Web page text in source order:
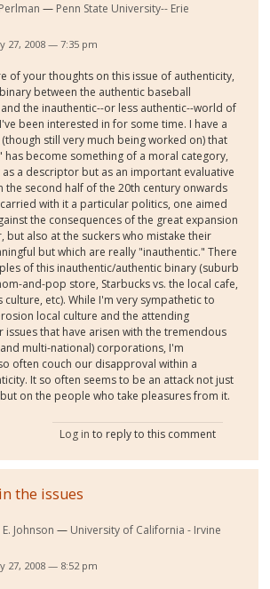
Penn State University-- Erie
27, 2008 — 7:35 pm
of your thoughts on this issue of authenticity,
between the authentic baseball
the inauthentic--or less authentic--world of
been interested in for some time. I have a
still very much being worked on) that
has become something of a moral category,
a descriptor but as an important evaluative
the second half of the 20th century onwards
with it a particular politics, one aimed
the consequences of the great expansion
also at the suckers who mistake their
but which are really "inauthentic." There
of this inauthentic/authentic binary (suburb
and-pop store, Starbucks vs. the local cafe,
culture, etc). While I'm very sympathetic to
local culture and the attending
that have arisen with the tremendous
multi-national) corporations, I'm
often couch our disapproval within a
It so often seems to be an attack not just
on the people who take pleasures from it.
Log in to reply to this comment
the issues
Johnson University of California - Irvine
27, 2008 — 8:52 pm